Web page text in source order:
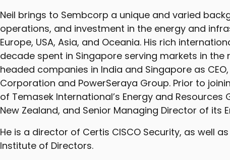
Neil brings to Sembcorp a unique and varied
operations, and investment in the energy and
Europe, USA, Asia, and Oceania. His rich
decade spent in Singapore serving markets in the
headed companies in India and Singapore as
Corporation and PowerSeraya Group. Prior to
of Temasek International’s Energy and
New Zealand, and Senior Managing Director of its
He is a director of Certis CISCO Security, as well
Institute of Directors.